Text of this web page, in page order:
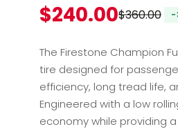
$360.00
Original price was:
$240.00
Current price is:
The Firestone Champion
tire designed for
efficiency, long tread life,
Engineered with a low
economy while providing